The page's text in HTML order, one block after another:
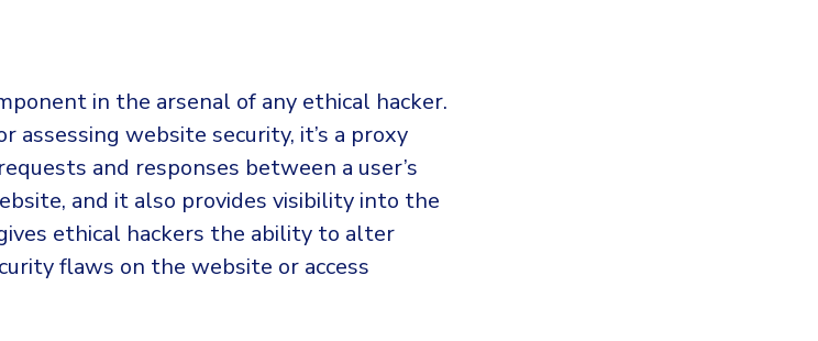
in the arsenal of any ethical hacker.
assessing website security, it’s a proxy
and responses between a user’s
and it also provides visibility into the
ethical hackers the ability to alter
flaws on the website or access